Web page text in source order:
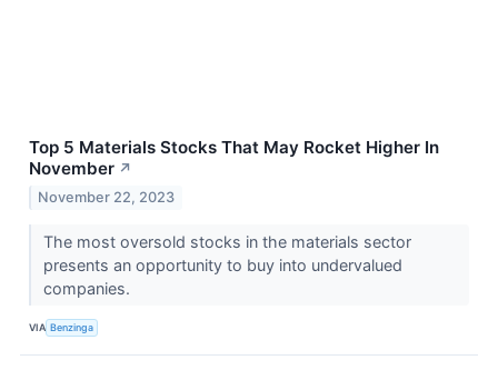
Top 5 Materials Stocks That May Rocket Higher In
November ↗
November 22, 2023
The most oversold stocks in the materials sector
presents an opportunity to buy into undervalued
companies.
VIA Benzinga